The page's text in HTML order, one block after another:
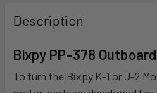
Description
Bixpy PP-378
To turn the Bixpy K-1 or J-2